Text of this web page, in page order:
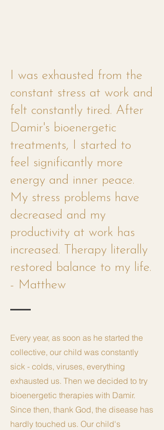
I was exhausted from the
constant stress at work and
felt constantly tired. After
Damir's bioenergetic
treatments, I started to
feel significantly more
energy and inner peace.
My stress problems have
decreased and my
productivity at work has
increased. Therapy literally
restored balance to my life.
- Matthew
Every year, as soon as he started the
collective, our child was constantly
sick - colds, viruses, everything
exhausted us. Then we decided to try
bioenergetic therapies with Damir.
Since then, thank God, the disease has
hardly touched us. Our child's